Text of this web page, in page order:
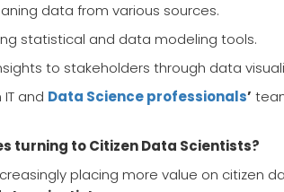
data from various sources.
statistical and data modeling tools.
to stakeholders through data
and Data Science professionals’
turning to Citizen Data Scientists?
placing more value on citizen